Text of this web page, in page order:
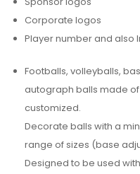
Corporate logos
Player number and also
Footballs, volleyballs,
autograph balls made
customized.
Decorate balls with a
range of sizes (base
Designed to be used